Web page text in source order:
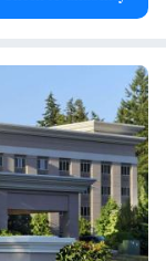
screen TV •
Towels • Seating
• Microwave •
Toaster • Linen •
• Stovetop •
Kitchenette•
for guest
Wardrobe or closet